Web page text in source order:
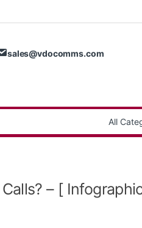
sales@vdocomms.com
– [